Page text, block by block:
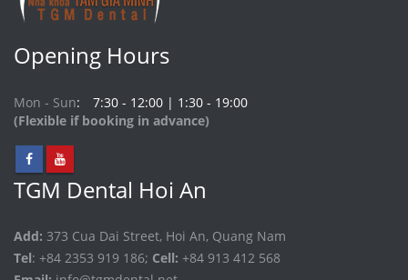
Opening Hours
Mon - Sun
7:30 - 12:00 | 1:30 - 19:00
(Flexible if booking in advance)
TGM Dental Hoi An
Add: 373 Cua Dai Street, Hoi An, Quang Nam
Tel: +84 2353 919 186; Cell: +84 913 412 568